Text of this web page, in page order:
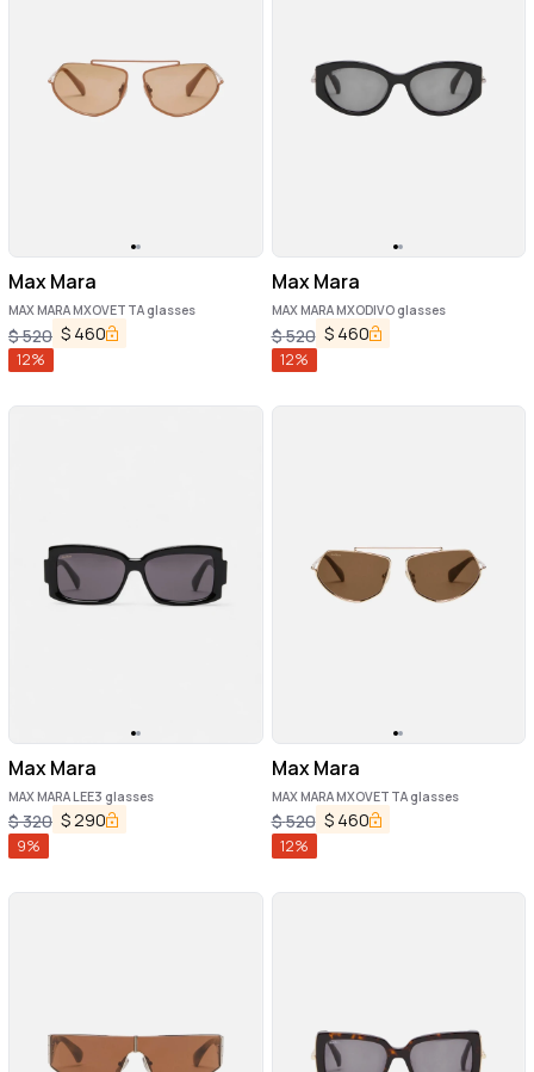
Max Mara
MAX MARA MXOVETTA glasses
$520 $ 460
12%
Max Mara
MAX MARA MXODIVO glasses
$520 $ 460
12%
Max Mara
MAX MARA LEE3 glasses
$320 $ 290
9%
Max Mara
MAX MARA MXOVETTA glasses
$520 $ 460
12%